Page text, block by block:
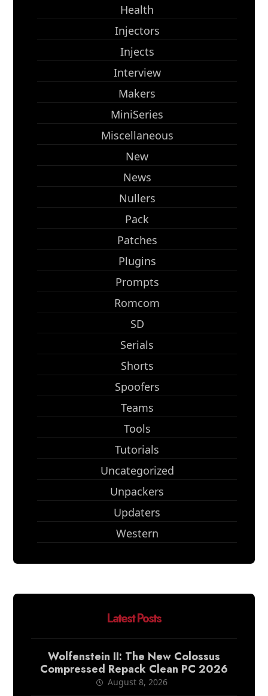
Health
Injectors
Injects
Interview
Makers
MiniSeries
Miscellaneous
New
News
Nullers
Pack
Patches
Plugins
Prompts
Romcom
SD
Serials
Shorts
Spoofers
Teams
Tools
Tutorials
Uncategorized
Unpackers
Updaters
Western
Latest Posts
Wolfenstein II: The New Colossus
Compressed Repack Clean PC 2026
August 8, 2026